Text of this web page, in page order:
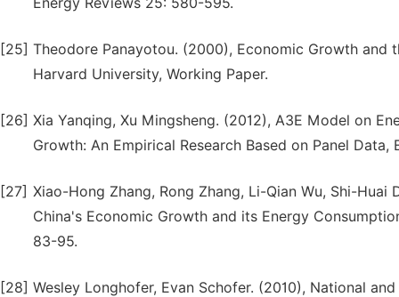
[25] Theodore Panayotou. (2000), Economic Growth
Harvard University, Working Paper.
[26] Xia Yanqing, Xu Mingsheng. (2012), A3E Model on
Growth: An Empirical Research Based on Panel Data,
[27] Xiao-Hong Zhang, Rong Zhang, Li-Qian Wu, Shi-
China's Economic Growth and its Energy
83-95.
[28] Wesley Longhofer, Evan Schofer. (2010), National